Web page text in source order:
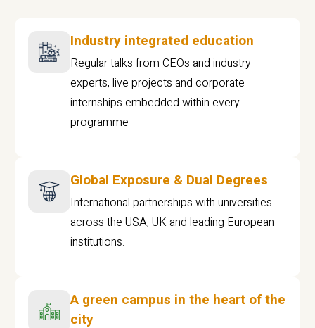
Industry integrated education
Regular talks from CEOs and industry
experts, live projects and corporate
internships embedded within every
programme
Global Exposure & Dual Degrees
International partnerships with universities
across the USA, UK and leading European
institutions.
A green campus in the heart of the
city